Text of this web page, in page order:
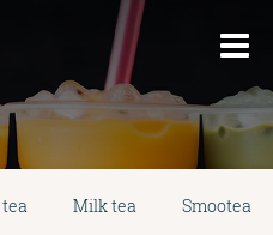
Milk tea Smootea